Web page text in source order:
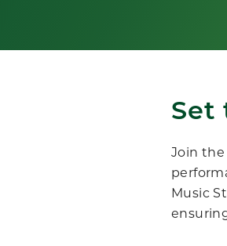
Set
Join the
Music